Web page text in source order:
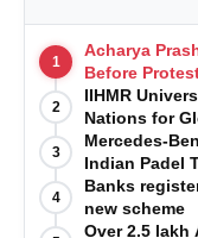
1
Acharya
Before
2
IIHMR
Nations for
3
Mercedes-
Indian Padel
Growth of
4
Banks
new scheme
Over 2.5 lakh